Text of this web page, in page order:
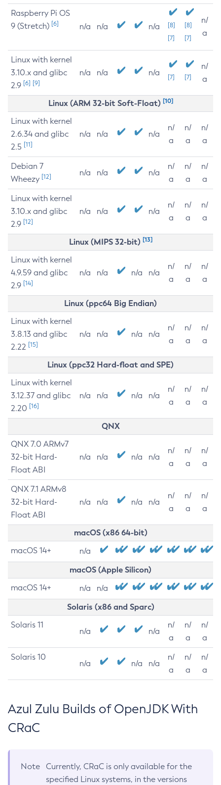
Raspberry Pi OS
9 (Stretch) [6] n/a n/a n/a
[8]
[7]
[8]
[7]
n/
a
Linux with kernel
3.10.x and glibc
2.9 [6] [9]
n/a n/a n/a [7] [7]
n/
a
Linux (ARM 32-bit Soft-Float) [10]
Linux with kernel
2.6.34 and glibc
2.5 [11]
n/a n/a n/a
n/
a
n/
a
n/
a
Debian 7
Wheezy [12] n/a n/a n/a
n/
a
n/
a
n/
a
Linux with kernel
3.10.x and glibc
2.9 [12]
n/a n/a n/a
n/
a
n/
a
n/
a
Linux (MIPS 32-bit) [13]
Linux with kernel
4.9.59 and glibc
2.9 [14]
n/a n/a n/a n/a
n/
a
n/
a
n/
a
Linux (ppc64 Big Endian)
Linux with kernel
3.8.13 and glibc
2.22 [15]
n/a n/a n/a n/a
n/
a
n/
a
n/
a
Linux (ppc32 Hard-float and SPE)
Linux with kernel
3.12.37 and glibc
2.20 [16]
n/a n/a n/a n/a
n/
a
n/
a
n/
a
QNX
QNX 7.0 ARMv7
32-bit Hard-
Float ABI
n/a n/a n/a n/a
n/
a
n/
a
n/
a
QNX 7.1 ARMv8
32-bit Hard-
Float ABI
n/a n/a n/a n/a
n/
a
n/
a
n/
a
macOS (x86 64-bit)
macOS 14+ n/a
macOS (Apple Silicon)
macOS 14+ n/a n/a
Solaris (x86 and Sparc)
Solaris 11
n/a n/a
n/
a
n/
a
n/
a
Solaris 10
n/a n/a n/a
n/
a
n/
a
n/
a
Azul Zulu Builds of OpenJDK With
CRaC
Note
Currently, CRaC is only available for the
specified Linux systems, in the versions